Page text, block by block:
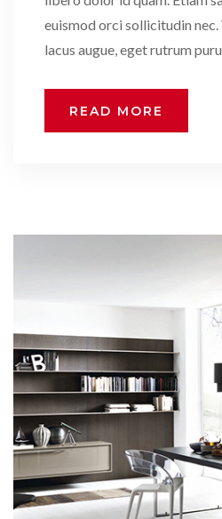
euismod orci sollicitudin
lacus augue, eget rutrum
READ MORE